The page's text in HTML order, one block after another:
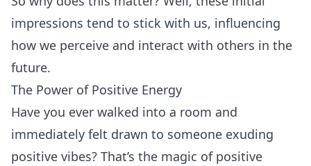
impressions tend to stick with us, influencing
how we perceive and interact with others in the
future.
The Power of Positive Energy
Have you ever walked into a room and
immediately felt drawn to someone exuding
positive vibes? That’s the magic of positive